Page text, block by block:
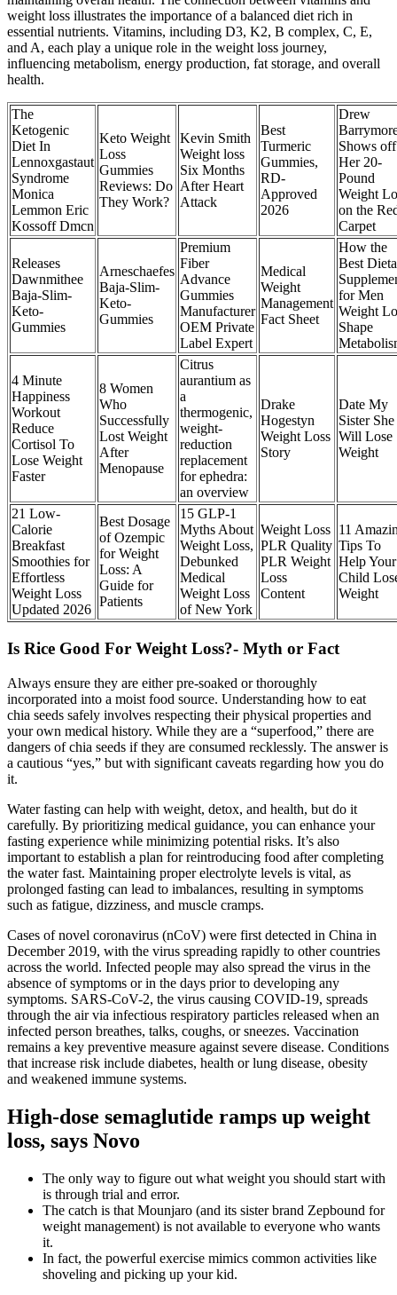
weight loss illustrates the importance of a balanced diet rich in
essential nutrients. Vitamins, including D3, K2, B complex, C, E,
and A, each play a unique role in the weight loss journey,
influencing metabolism, energy production, fat storage, and overall
health.
The
Ketogenic
Diet In
Lennoxgastaut
Syndrome
Monica
Lemmon Eric
Kossoff Dmcn
Keto Weight
Loss
Gummies
Reviews: Do
They Work?
Kevin Smith
Weight loss
Six Months
After Heart
Attack
Best
Turmeric
Gummies,
RD-
Approved
2026
Drew
Shows off
Her 20-
Pound
Weight
on the
Carpet
Releases
Dawnmithee
Baja-Slim-
Keto-
Gummies
Arneschaefes
Baja-Slim-
Keto-
Gummies
Premium
Fiber
Advance
Gummies
Manufacturer
OEM Private
Label Expert
Medical
Weight
Management
Fact Sheet
How the
Best
for Men
Weight
Shape
4 Minute
Happiness
Workout
Reduce
Cortisol To
Lose Weight
Faster
8 Women
Who
Successfully
Lost Weight
After
Menopause
Citrus
aurantium as
a
thermogenic,
weight-
reduction
replacement
for ephedra:
an overview
Drake
Hogestyn
Weight Loss
Story
Date My
Sister She
Will Lose
Weight
21 Low-
Calorie
Breakfast
Smoothies for
Effortless
Weight Loss
Updated 2026
Best Dosage
of Ozempic
for Weight
Loss: A
Guide for
Patients
15 GLP-1
Myths About
Weight Loss,
Debunked
Medical
Weight Loss
of New York
Weight Loss
PLR Quality
PLR Weight
Loss
Content
11
Tips To
Help Your
Child
Weight
Is Rice Good For Weight Loss?- Myth or Fact
Always ensure they are either pre-soaked or thoroughly
incorporated into a moist food source. Understanding how to eat
chia seeds safely involves respecting their physical properties and
your own medical history. While they are a “superfood,” there are
dangers of chia seeds if they are consumed recklessly. The answer is
a cautious “yes,” but with significant caveats regarding how you do
it.
Water fasting can help with weight, detox, and health, but do it
carefully. By prioritizing medical guidance, you can enhance your
fasting experience while minimizing potential risks. It’s also
important to establish a plan for reintroducing food after completing
the water fast. Maintaining proper electrolyte levels is vital, as
prolonged fasting can lead to imbalances, resulting in symptoms
such as fatigue, dizziness, and muscle cramps.
Cases of novel coronavirus (nCoV) were first detected in China in
December 2019, with the virus spreading rapidly to other countries
across the world. Infected people may also spread the virus in the
absence of symptoms or in the days prior to developing any
symptoms. SARS-CoV-2, the virus causing COVID-19, spreads
through the air via infectious respiratory particles released when an
infected person breathes, talks, coughs, or sneezes. Vaccination
remains a key preventive measure against severe disease. Conditions
that increase risk include diabetes, health or lung disease, obesity
and weakened immune systems.
High-dose semaglutide ramps up weight
loss, says Novo
The only way to figure out what weight you should start with
is through trial and error.
The catch is that Mounjaro (and its sister brand Zepbound for
weight management) is not available to everyone who wants
it.
In fact, the powerful exercise mimics common activities like
shoveling and picking up your kid.